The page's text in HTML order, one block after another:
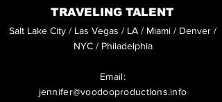
TRAVELING TALENT
Salt Lake City / Las Vegas / LA / Miami / Denver /
NYC / Philadelphia
Email:
jennifer@voodooproductions.info